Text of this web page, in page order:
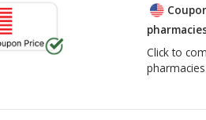
Click to
pharmacies.